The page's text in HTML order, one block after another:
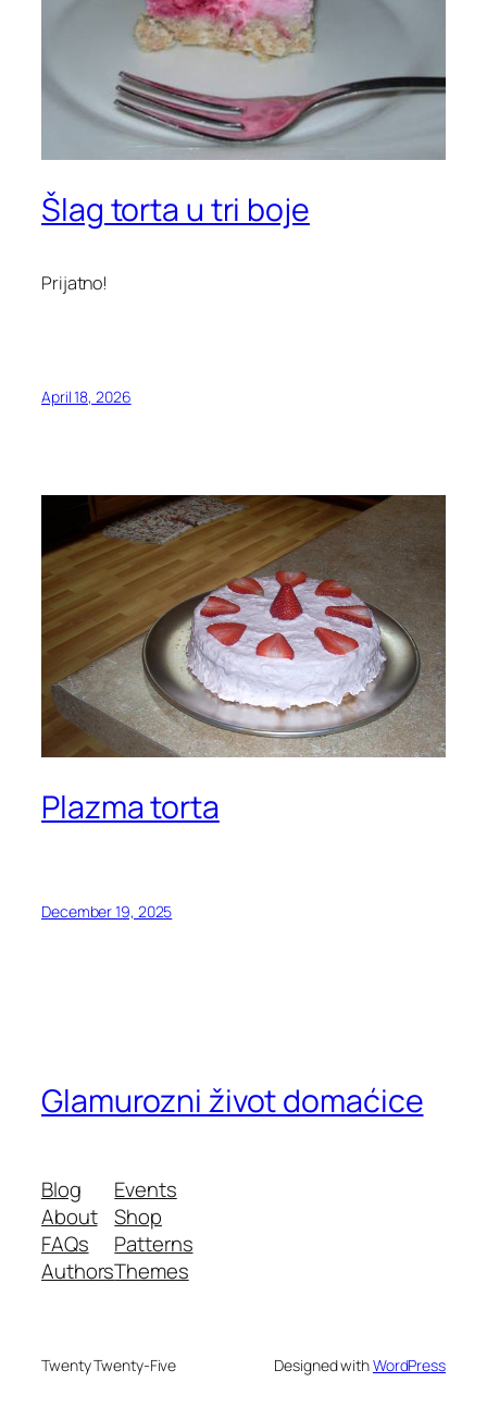
Šlag torta u tri boje
Prijatno!
April 18, 2026
Plazma torta
December 19, 2025
Glamurozni život domaćice
Blog
About
FAQs
Authors
Events
Shop
Patterns
Themes
Twenty Twenty-Five Designed withWordPress